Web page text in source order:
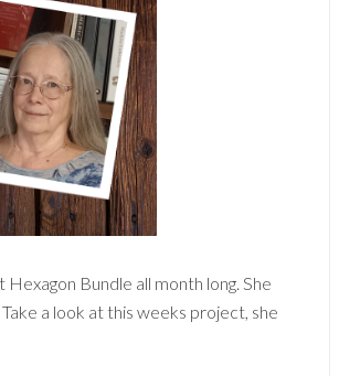
Bundle all month long. She
a look at this weeks project, she